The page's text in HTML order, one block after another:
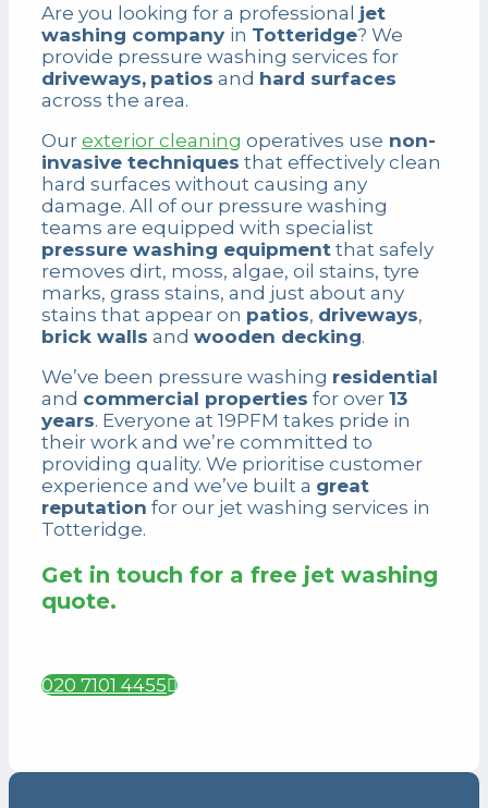
Are you looking for a professional jet
washing company in Totteridge? We
provide pressure washing services for
driveways, patios and hard surfaces
across the area.
Our exterior cleaning operatives use non-
invasive techniques that effectively clean
hard surfaces without causing any
damage. All of our pressure washing
teams are equipped with specialist
pressure washing equipment that safely
removes dirt, moss, algae, oil stains, tyre
marks, grass stains, and just about any
stains that appear on patios, driveways,
brick walls and wooden decking.
We’ve been pressure washing residential
and commercial properties for over 13
years. Everyone at 19PFM takes pride in
their work and we’re committed to
providing quality. We prioritise customer
experience and we’ve built a great
reputation for our jet washing services in
Totteridge.
Get in touch for a free jet washing
quote.
020 7101 4455